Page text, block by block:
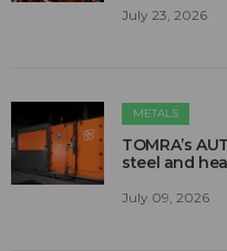
July 23, 2026
METALS
TOMRA’s
steel and
July 09, 2026